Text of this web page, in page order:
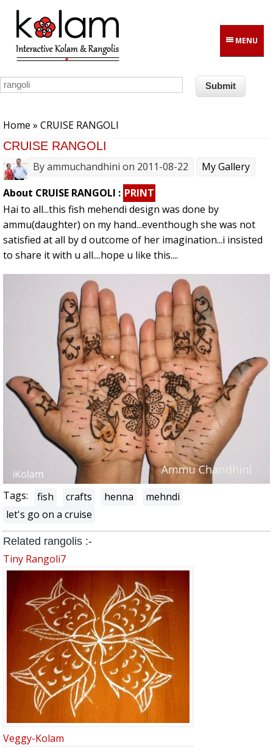
Skip to main content
MENU
Home » CRUISE RANGOLI
CRUISE RANGOLI
Byammuchandhini on 2011-08-22
My Gallery
About CRUISE RANGOLI : PRINT
Hai to all...this fish mehendi design was done by
ammu(daughter) on my hand...eventhough she was not
satisfied at all by d outcome of her imagination...i insisted
to share it with u all....hope u like this....
Tags: fish crafts henna
mehndi
let's go on a cruise
Related rangolis :-
Tiny Rangoli7
Veggy-Kolam